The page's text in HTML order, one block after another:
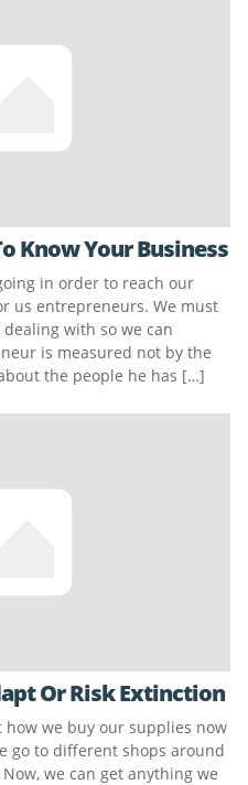
Know Your Business
in order to reach our
us entrepreneurs. We must
with so we can
is measured not by the
the people he has […]
Or Risk Extinction
how we buy our supplies now
go to different shops around
we can get anything we